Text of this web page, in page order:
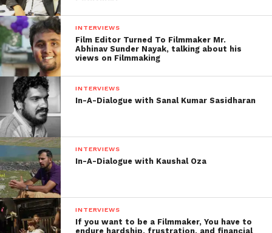
The Life as an Animator
I am interested in arts since childhood. When it
came to a time of choosing a profession, I decided to
be an architect. But, due to several reasons, I choose
to move as an animator.
I like to watch the animation films (or any films)
INTERVIEWS
Film Editor Turned To Filmmaker Mr.
Abhinav Sunder Nayak, talking about his
views on Filmmaking
INTERVIEWS
In-A-Dialogue with Sanal Kumar Sasidharan
INTERVIEWS
In-A-Dialogue with Kaushal Oza
INTERVIEWS
If you want to be a Filmmaker, You have to
endure hardship, frustration, and financial